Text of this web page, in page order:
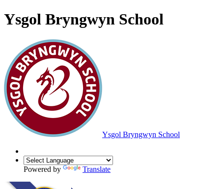
Ysgol Bryngwyn School
Ysgol Bryngwyn School
Powered by Translate